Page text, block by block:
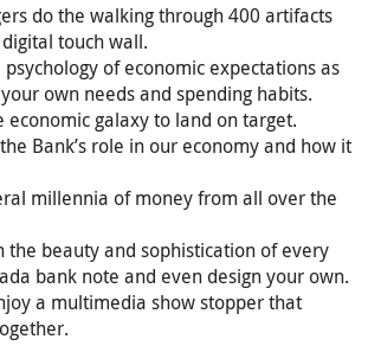
do the walking through 400 artifacts
touch wall.
psychology of economic expectations as
own needs and spending habits.
economic galaxy to land on target.
Bank’s role in our economy and how it
millennia of money from all over the
the beauty and sophistication of every
bank note and even design your own.
a multimedia show stopper that